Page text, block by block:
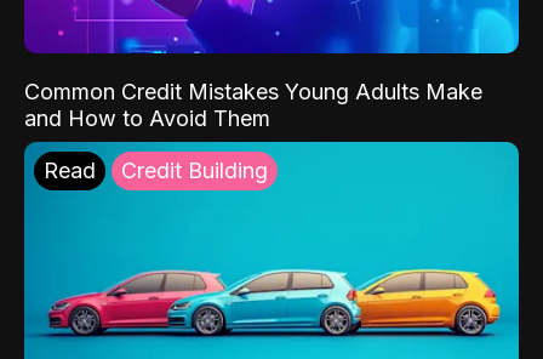
Common Credit Mistakes Young Adults Make
and How to Avoid Them
Read Credit Building